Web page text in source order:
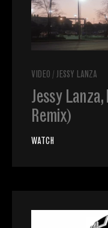
VIDEO / JESSY LANZA
Jessy Lanza,
Remix)
WATCH